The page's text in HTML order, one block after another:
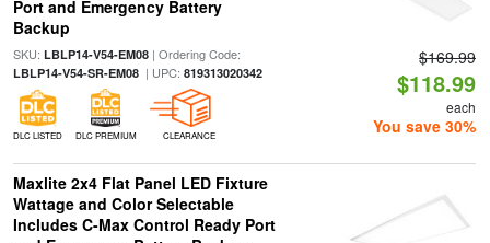
Port and Emergency Battery
Backup
SKU: LBLP14-V54-EM08| Ordering Code:
LBLP14-V54-SR-EM08| UPC: 819313020342
DLC LISTED DLC PREMIUM CLEARANCE
$169.99
$118.99
each
You save 30%
Maxlite 2x4 Flat Panel LED Fixture
Wattage and Color Selectable
Includes C-Max Control Ready Port